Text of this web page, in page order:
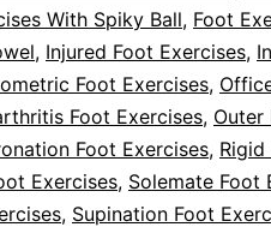
With Spiky Ball, Foot
, Injured Foot Exercises,
Foot Exercises,
Foot Exercises, Outer
Foot Exercises, Rigid
Exercises, Solemate Foot
, Supination Foot